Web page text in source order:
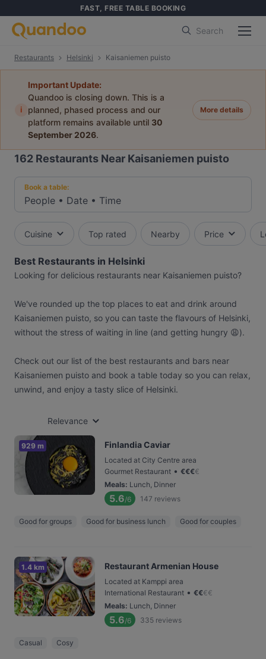
FAST, FREE TABLE BOOKING
Search
Restaurants Helsinki Kaisaniemen puisto
i
Important Update:
Quandoo is closing down. This is a
planned, phased process and our
platform remains available until 30
September 2026.
More details
162 Restaurants Near Kaisaniemen puisto
Book a table:
People • Date • Time
Cuisine Top rated Nearby Price
Best Restaurants in Helsinki
Looking for delicious restaurants near Kaisaniemen puisto?
We've rounded up the top places to eat and drink around
Kaisaniemen puisto, so you can taste the flavours of Helsinki,
without the stress of waiting in line (and getting hungry 😩).
Check out our list of the best restaurants and bars near
Kaisaniemen puisto and book a table today so you can relax,
unwind, and enjoy a tasty slice of Helsinki.
Relevance
929 m Finlandia Caviar
Located at City Centre area
Gourmet Restaurant • €€€€
Meals: Lunch, Dinner
5.6/6 147 reviews
Good for groups Good for business lunch Good for couples
1.4 km Restaurant Armenian House
Located at Kamppi area
International Restaurant • €€€€
Meals: Lunch, Dinner
5.6/6 335 reviews
Casual Cosy